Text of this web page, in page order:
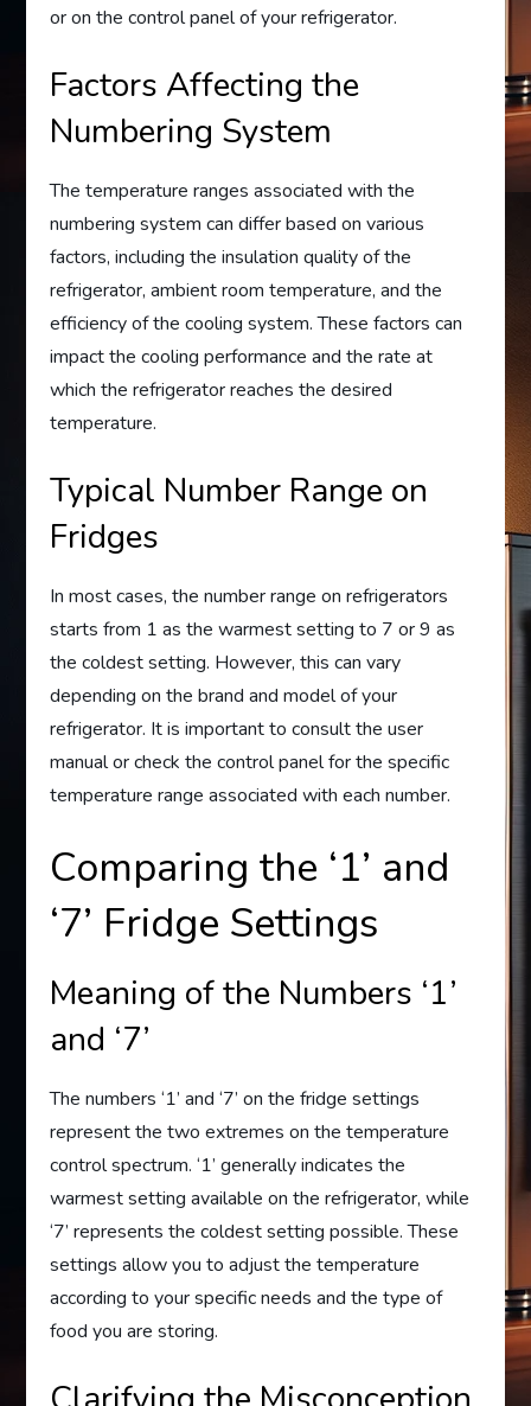
or on the control panel of your refrigerator.
Factors Affecting the
Numbering System
The temperature ranges associated with the
numbering system can differ based on various
factors, including the insulation quality of the
refrigerator, ambient room temperature, and the
efficiency of the cooling system. These factors can
impact the cooling performance and the rate at
which the refrigerator reaches the desired
temperature.
Typical Number Range on
Fridges
In most cases, the number range on refrigerators
starts from 1 as the warmest setting to 7 or 9 as
the coldest setting. However, this can vary
depending on the brand and model of your
refrigerator. It is important to consult the user
manual or check the control panel for the specific
temperature range associated with each number.
Comparing the ‘1’ and
‘7’ Fridge Settings
Meaning of the Numbers ‘1’
and ‘7’
The numbers ‘1’ and ‘7’ on the fridge settings
represent the two extremes on the temperature
control spectrum. ‘1’ generally indicates the
warmest setting available on the refrigerator, while
‘7’ represents the coldest setting possible. These
settings allow you to adjust the temperature
according to your specific needs and the type of
food you are storing.